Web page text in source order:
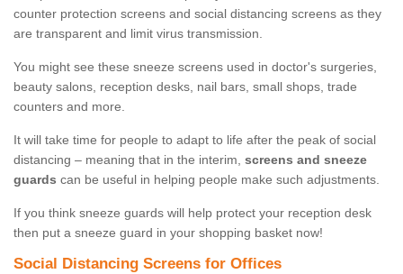
counter protection screens and social distancing screens as they
are transparent and limit virus transmission.
You might see these sneeze screens used in doctor's surgeries,
beauty salons, reception desks, nail bars, small shops, trade
counters and more.
It will take time for people to adapt to life after the peak of social
distancing – meaning that in the interim, screens and sneeze
guards can be useful in helping people make such adjustments.
If you think sneeze guards will help protect your reception desk
then put a sneeze guard in your shopping basket now!
Social Distancing Screens for Offices